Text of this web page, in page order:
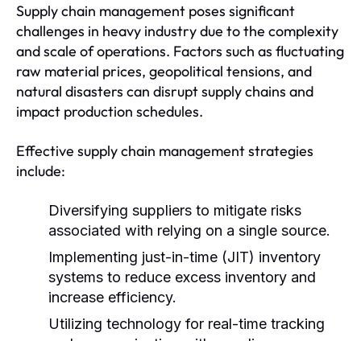
Supply chain management poses significant
challenges in heavy industry due to the complexity
and scale of operations. Factors such as fluctuating
raw material prices, geopolitical tensions, and
natural disasters can disrupt supply chains and
impact production schedules.
Effective supply chain management strategies
include:
Diversifying suppliers to mitigate risks
associated with relying on a single source.
Implementing just-in-time (JIT) inventory
systems to reduce excess inventory and
increase efficiency.
Utilizing technology for real-time tracking